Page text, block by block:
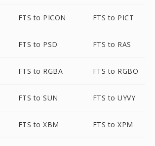
FTS to PICON FTS to PICT
FTS to PSD FTS to RAS
FTS to RGBA FTS to RGBO
FTS to SUN FTS to UYVY
FTS to XBM FTS to XPM